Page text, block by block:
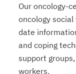
Our oncology-
oncology
date
and coping
support
workers.